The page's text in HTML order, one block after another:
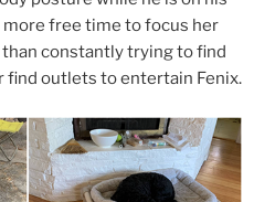
more free time to focus her
constantly trying to find
find outlets to entertain Fenix.